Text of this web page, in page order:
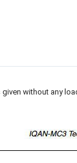
without any